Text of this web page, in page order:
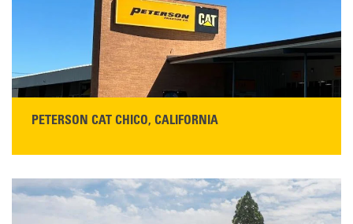
Monday–Friday, 7:00 a.m.–5:00 p.m.…
PETERSON CAT CHICO, CALIFORNIA
Chico, CA 95928
Get Directions